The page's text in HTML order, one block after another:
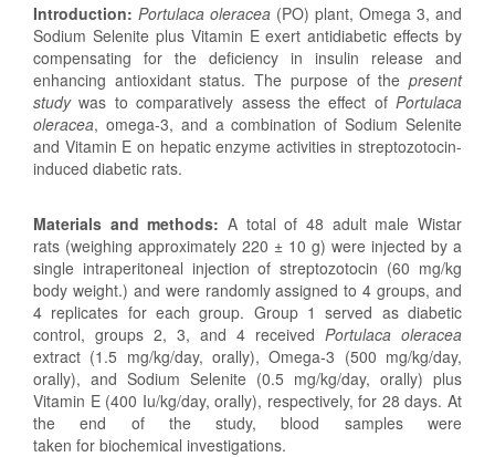
Introduction: Portulaca oleracea (PO) plant, Omega 3, and
Sodium Selenite plus Vitamin E exert antidiabetic effects by
compensating for the deficiency in insulin release and
enhancing antioxidant status. The purpose of the present
studywas to comparatively assess the effect of Portulaca
oleracea, omega-3, and a combination of Sodium Selenite
and Vitamin E on hepatic enzyme activities in streptozotocin-
induced diabetic rats.
Materials and methods: A total of 48 adult male Wistar
rats (weighing approximately 220 ± 10 g) were injected by a
single intraperitoneal injection of streptozotocin (60 mg/kg
body weight.) and were randomly assigned to 4 groups, and
4 replicates for each group. Group 1 served as diabetic
control, groups 2, 3, and 4 received Portulaca oleracea
extract (1.5 mg/kg/day, orally), Omega-3 (500 mg/kg/day,
orally), and Sodium Selenite (0.5 mg/kg/day, orally) plus
Vitamin E (400 Iu/kg/day, orally), respectively, for 28 days. At
the end of the study, blood samples were
taken for biochemical investigations.